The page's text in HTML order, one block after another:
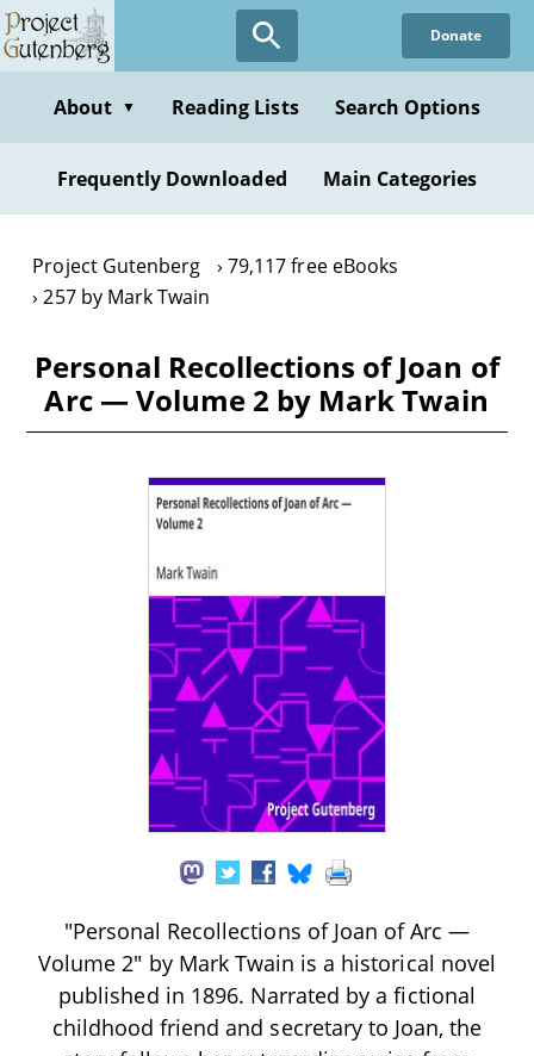
Skip
to
content
Donate
About ▼ Reading Lists Search Options
Frequently Downloaded Main Categories
Project Gutenberg
79,117 free eBooks
257 by Mark Twain
Personal Recollections of Joan of
Arc — Volume 2 by Mark Twain
"Personal Recollections of Joan of Arc —
Volume 2" by Mark Twain is a historical novel
published in 1896. Narrated by a fictional
childhood friend and secretary to Joan, the